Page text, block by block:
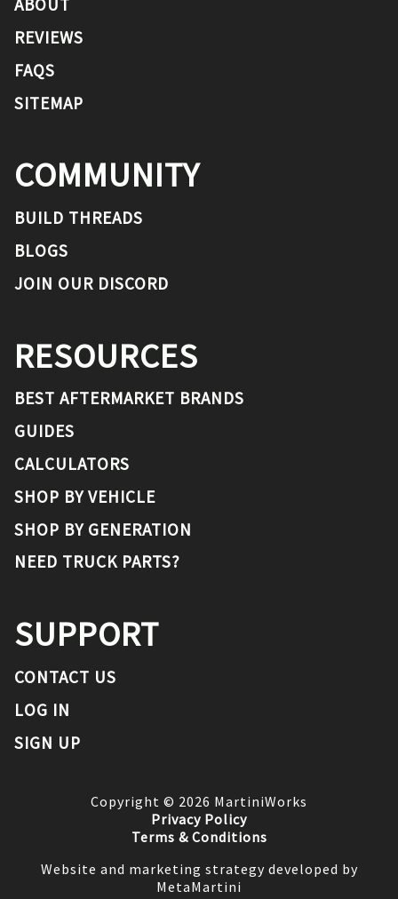
ABOUT
REVIEWS
FAQS
SITEMAP
COMMUNITY
BUILD THREADS
BLOGS
JOIN OUR DISCORD
RESOURCES
BEST AFTERMARKET BRANDS
GUIDES
CALCULATORS
SHOP BY VEHICLE
SHOP BY GENERATION
NEED TRUCK PARTS?
SUPPORT
CONTACT US
LOG IN
SIGN UP
Copyright © 2026 MartiniWorks
Privacy Policy
Terms & Conditions
Website and marketing strategy developed by
MetaMartini